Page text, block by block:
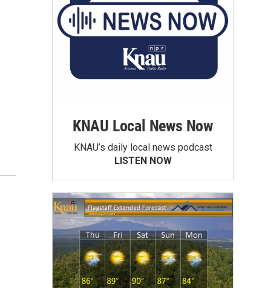
KNAU Local News Now
KNAU’s daily local news podcast
LISTEN NOW